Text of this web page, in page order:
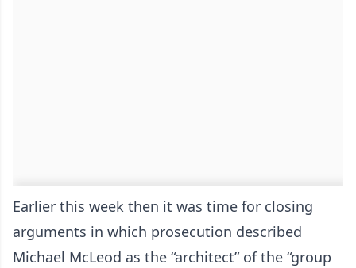
Earlier this week then it was time for closing
arguments in which prosecution described
Michael McLeod as the “architect” of the “group